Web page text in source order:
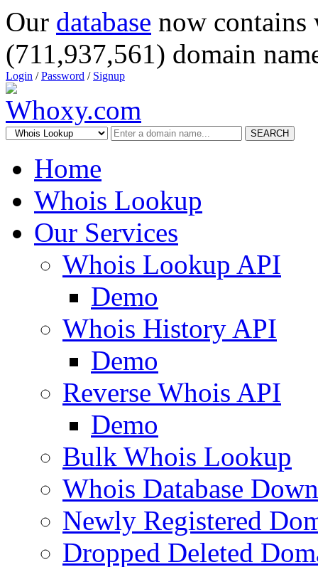
Our database now
(711,937,561) domain
Login /Password / Signup
SEARCH
Home
Whois Lookup
Our Services
Whois Lookup API
Demo
Whois History API
Demo
Reverse Whois API
Demo
Bulk Whois Lookup
Whois Database
Newly Registered
Dropped Deleted